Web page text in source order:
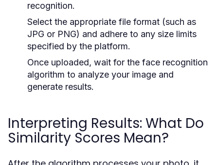
recognition.
Select the appropriate file format (such as
JPG or PNG) and adhere to any size limits
specified by the platform.
Once uploaded, wait for the face recognition
algorithm to analyze your image and
generate results.
Interpreting Results: What Do
Similarity Scores Mean?